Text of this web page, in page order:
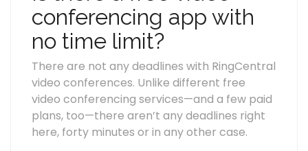
conferencing app with
no time limit?
There are not any deadlines with RingCentral
video conferences. Unlike different free
video conferencing services—and a few paid
plans, too—there aren’t any deadlines right
here, forty minutes or in any other case.